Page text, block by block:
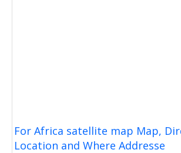
For Africa satellite map Map,
Location and Where Addresse